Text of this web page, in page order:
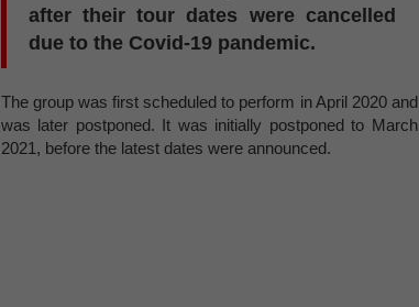
after their tour dates were cancelled
due to the Covid-19 pandemic.
The group was first scheduled to perform in April 2020 and
was later postponed. It was initially postponed to March
2021, before the latest dates were announced.